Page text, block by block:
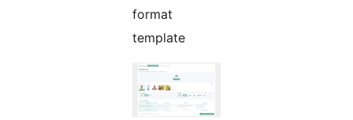
format
template